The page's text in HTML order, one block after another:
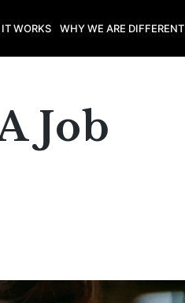
WORKS WHY WE ARE DIFFERENT
Job